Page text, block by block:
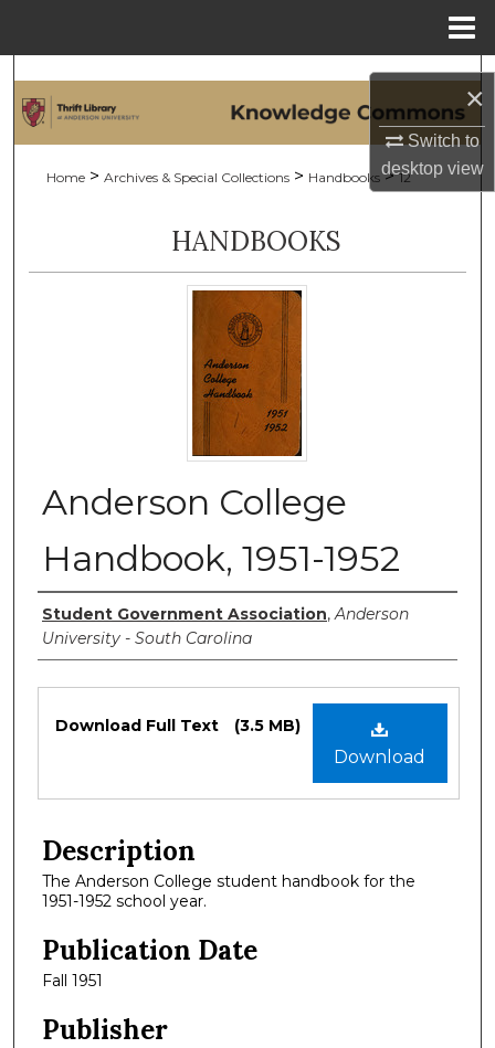
×
Switch to
desktopview
Search
My Account
About
Digital Commons Network™
Home > Archives & Special Collections > Handbooks > 12
HANDBOOKS
Anderson College
Handbook, 1951-1952
Authors
Student Government Association,Anderson
University - South Carolina
Files
Download
Download Full Text (3.5 MB)
Description
The Anderson College student handbook for the
1951-1952 school year.
Publication Date
Fall 1951
Publisher